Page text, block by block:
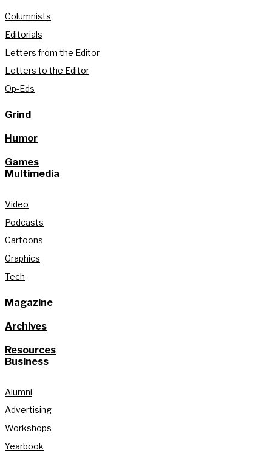
Columnists
Editorials
Letters from the Editor
Letters to the Editor
Op-Eds
Grind
Humor
Games
Multimedia
Video
Podcasts
Cartoons
Graphics
Tech
Magazine
Archives
Resources
Business
Alumni
Advertising
Workshops
Yearbook